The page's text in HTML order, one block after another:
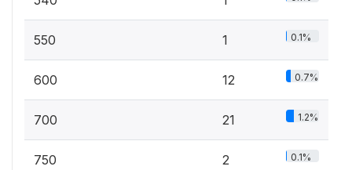
550 1 0.1%
600 12 0.7%
700 21 1.2%
750 2 0.1%